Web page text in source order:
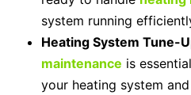
system running
Heating System Tune-
maintenance is
your heating system